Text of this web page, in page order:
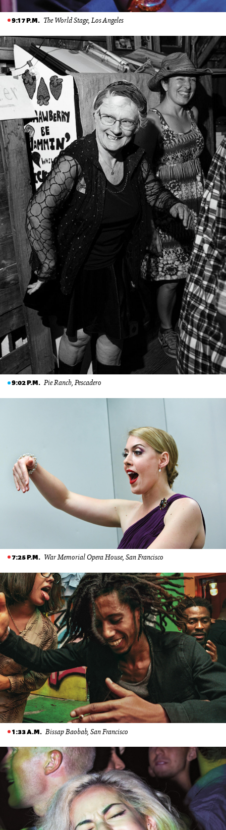
9:17 P.M. The World Stage, Los Angeles
9:02 P.M. Pie Ranch, Pescadero
7:25 P.M. War Memorial Opera House, San Francisco
1:33 A.M. Bissap Baobab, San Francisco